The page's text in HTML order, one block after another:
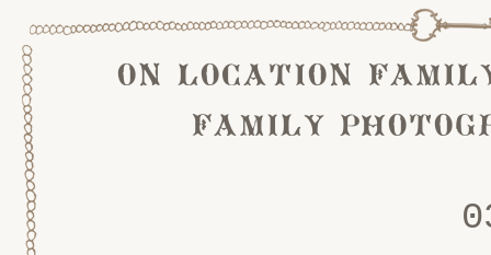
on location
family